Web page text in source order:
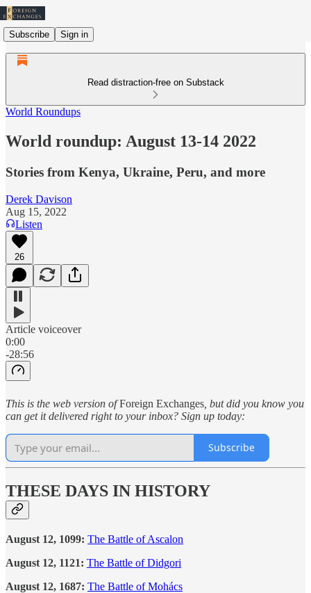
Subscribe Sign in
Read distraction-free on Substack
World Roundups
World roundup: August 13-14 2022
Stories from Kenya, Ukraine, Peru, and more
Derek Davison
Aug 15, 2022
Listen
26
Article voiceover
0:00
-28:56
This is the web version ofForeign Exchanges , but did you know you
can get it delivered right to your inbox? Sign up today:
Subscribe
THESE DAYS IN HISTORY
August 12, 1099: The Battle of Ascalon
August 12, 1121: The Battle of Didgori
August 12, 1687: The Battle of Mohács